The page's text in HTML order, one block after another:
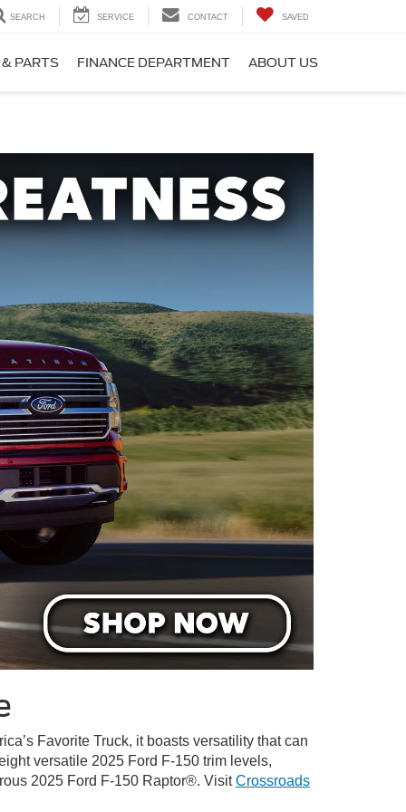
SEARCH SERVICE CONTACT SAVED
& PARTS FINANCE DEPARTMENT ABOUT US
Favorite Truck, it boasts versatility that can
versatile 2025 Ford F-150 trim levels,
2025 Ford F-150 Raptor®. VisitCrossroads